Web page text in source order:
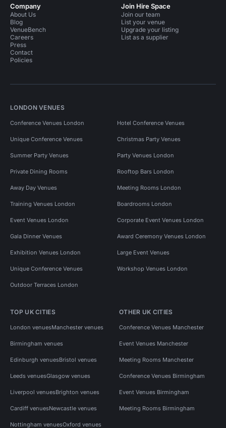
Company
About Us
Blog
VenueBench
Careers
Press
Contact
Policies
Join Hire Space
Join our team
List your venue
Upgrade your listing
List as a supplier
LONDON VENUES
Conference Venues London Hotel Conference Venues
Unique Conference Venues Christmas Party Venues
Summer Party Venues Party Venues London
Private Dining Rooms Rooftop Bars London
Away Day Venues Meeting Rooms London
Training Venues London Boardrooms London
Event Venues London Corporate Event Venues London
Gala Dinner Venues Award Ceremony Venues London
Exhibition Venues London Large Event Venues
Unique Conference Venues Workshop Venues London
Outdoor Terraces London
TOP UK CITIES
London venuesManchester venues
Birmingham venues
Edinburgh venuesBristol venues
Leeds venuesGlasgow venues
Liverpool venuesBrighton venues
Cardiff venuesNewcastle venues
Nottingham venuesOxford venues
OTHER UK CITIES
Conference Venues Manchester
Event Venues Manchester
Meeting Rooms Manchester
Conference Venues Birmingham
Event Venues Birmingham
Meeting Rooms Birmingham